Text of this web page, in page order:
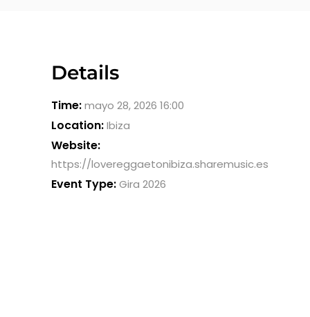
Details
Time:mayo 28, 2026 16:00
Location:Ibiza
Website:
https://lovereggaetonibiza.sharemusic.es
Event Type:Gira 2026